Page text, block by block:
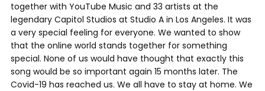
together with YouTube Music and 33 artists at the
legendary Capitol Studios at Studio A in Los Angeles. It was
a very special feeling for everyone. We wanted to show
that the online world stands together for something
special. None of us would have thought that exactly this
song would be so important again 15 months later. The
Covid-19 has reached us. We all have to stay at home. We